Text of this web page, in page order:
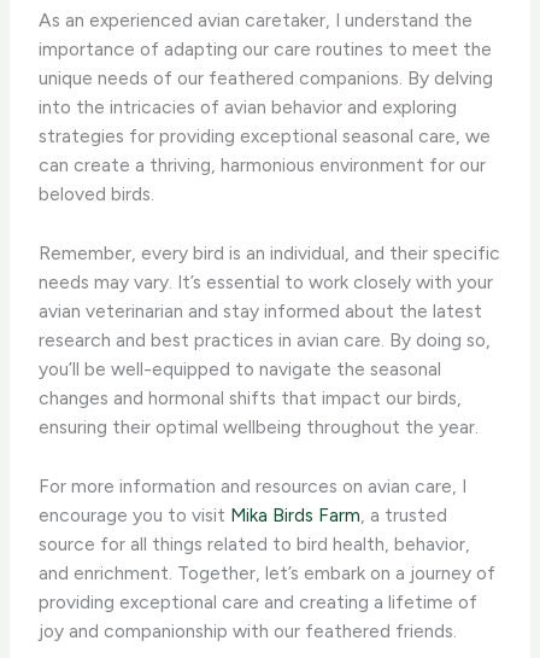
As an experienced avian caretaker, I understand the
importance of adapting our care routines to meet the
unique needs of our feathered companions. By delving
into the intricacies of avian behavior and exploring
strategies for providing exceptional seasonal care, we
can create a thriving, harmonious environment for our
beloved birds.
Remember, every bird is an individual, and their specific
needs may vary. It’s essential to work closely with your
avian veterinarian and stay informed about the latest
research and best practices in avian care. By doing so,
you’ll be well-equipped to navigate the seasonal
changes and hormonal shifts that impact our birds,
ensuring their optimal wellbeing throughout the year.
For more information and resources on avian care, I
encourage you to visit Mika Birds Farm, a trusted
source for all things related to bird health, behavior,
and enrichment. Together, let’s embark on a journey of
providing exceptional care and creating a lifetime of
joy and companionship with our feathered friends.